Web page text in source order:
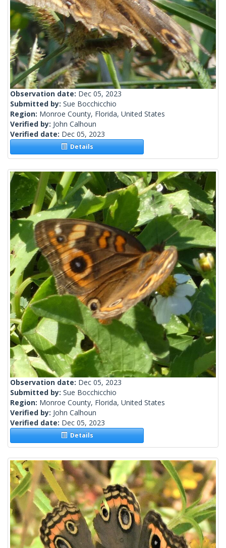
Observation date: Dec 05, 2023
Submitted by: Sue Bocchicchio
Region: Monroe County, Florida, United States
Verified by: John Calhoun
Verified date: Dec 05, 2023
Details
Observation date: Dec 05, 2023
Submitted by: Sue Bocchicchio
Region: Monroe County, Florida, United States
Verified by: John Calhoun
Verified date: Dec 05, 2023
Details